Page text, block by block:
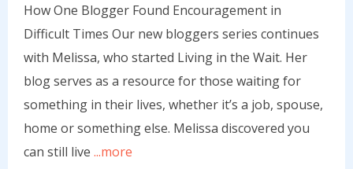
How One Blogger Found Encouragement in
Difficult Times Our new bloggers series continues
with Melissa, who started Living in the Wait. Her
blog serves as a resource for those waiting for
something in their lives, whether it’s a job, spouse,
home or something else. Melissa discovered you
can still live ...more